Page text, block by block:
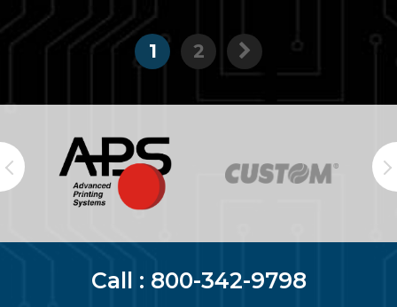
1 2
Call : 800-342-9798